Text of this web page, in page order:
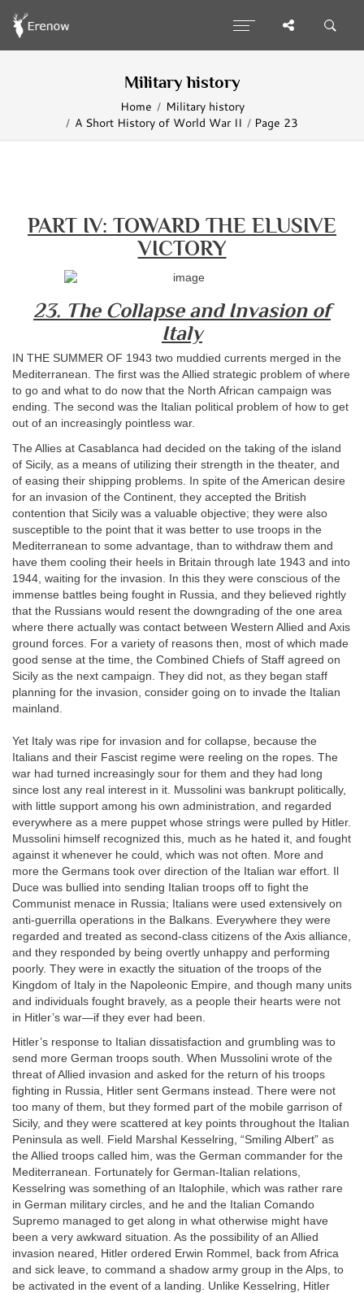
Military history
Home
Military history
A Short History of World War II
Page 23
PART IV: TOWARD THE ELUSIVE
VICTORY
23. The Collapse and Invasion of
Italy
IN THE SUMMER OF 1943 two muddied currents merged in the
Mediterranean. The first was the Allied strategic problem of where
to go and what to do now that the North African campaign was
ending. The second was the Italian political problem of how to get
out of an increasingly pointless war.
The Allies at Casablanca had decided on the taking of the island
of Sicily, as a means of utilizing their strength in the theater, and
of easing their shipping problems. In spite of the American desire
for an invasion of the Continent, they accepted the British
contention that Sicily was a valuable objective; they were also
susceptible to the point that it was better to use troops in the
Mediterranean to some advantage, than to withdraw them and
have them cooling their heels in Britain through late 1943 and into
1944, waiting for the invasion. In this they were conscious of the
immense battles being fought in Russia, and they believed rightly
that the Russians would resent the downgrading of the one area
where there actually was contact between Western Allied and Axis
ground forces. For a variety of reasons then, most of which made
good sense at the time, the Combined Chiefs of Staff agreed on
Sicily as the next campaign. They did not, as they began staff
planning for the invasion, consider going on to invade the Italian
mainland.
Yet Italy was ripe for invasion and for collapse, because the
Italians and their Fascist regime were reeling on the ropes. The
war had turned increasingly sour for them and they had long
since lost any real interest in it. Mussolini was bankrupt politically,
with little support among his own administration, and regarded
everywhere as a mere puppet whose strings were pulled by Hitler.
Mussolini himself recognized this, much as he hated it, and fought
against it whenever he could, which was not often. More and
more the Germans took over direction of the Italian war effort. Il
Duce was bullied into sending Italian troops off to fight the
Communist menace in Russia; Italians were used extensively on
anti-guerrilla operations in the Balkans. Everywhere they were
regarded and treated as second-class citizens of the Axis alliance,
and they responded by being overtly unhappy and performing
poorly. They were in exactly the situation of the troops of the
Kingdom of Italy in the Napoleonic Empire, and though many units
and individuals fought bravely, as a people their hearts were not
in Hitler’s war—if they ever had been.
Hitler’s response to Italian dissatisfaction and grumbling was to
send more German troops south. When Mussolini wrote of the
threat of Allied invasion and asked for the return of his troops
fighting in Russia, Hitler sent Germans instead. There were not
too many of them, but they formed part of the mobile garrison of
Sicily, and they were scattered at key points throughout the Italian
Peninsula as well. Field Marshal Kesselring, “Smiling Albert” as
the Allied troops called him, was the German commander for the
Mediterranean. Fortunately for German-Italian relations,
Kesselring was something of an Italophile, which was rather rare
in German military circles, and he and the Italian Comando
Supremo managed to get along in what otherwise might have
been a very awkward situation. As the possibility of an Allied
invasion neared, Hitler ordered Erwin Rommel, back from Africa
and sick leave, to command a shadow army group in the Alps, to
be activated in the event of a landing. Unlike Kesselring, Hitler